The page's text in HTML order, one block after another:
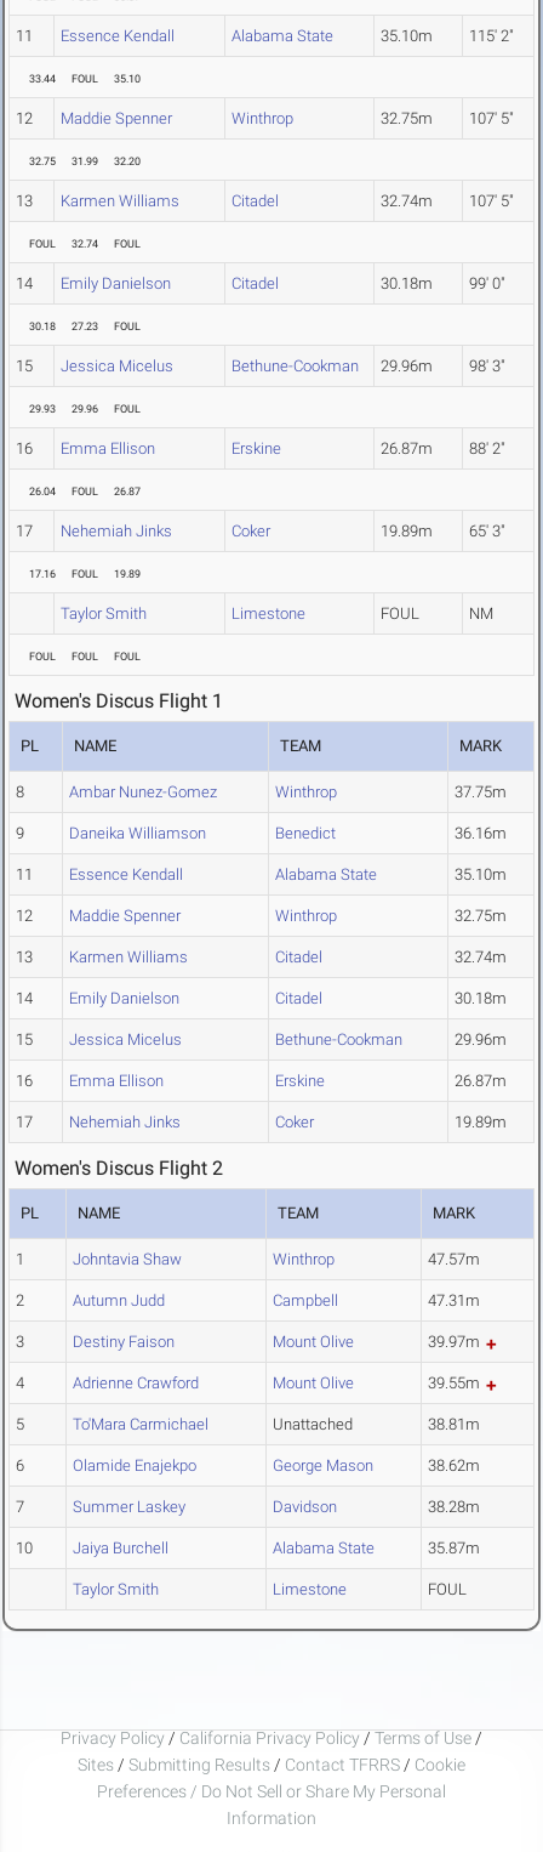
11 Essence Kendall Alabama State 35.10m 115' 2"
33.44 FOUL 35.10
12 Maddie Spenner Winthrop 32.75m 107' 5"
32.75 31.99 32.20
13 Karmen Williams Citadel 32.74m 107' 5"
FOUL 32.74 FOUL
14 Emily Danielson Citadel 30.18m 99' 0"
30.18 27.23 FOUL
15 Jessica Micelus Bethune-Cookman 29.96m 98' 3"
29.93 29.96 FOUL
16 Emma Ellison Erskine 26.87m 88' 2"
26.04 FOUL 26.87
17 Nehemiah Jinks Coker 19.89m 65' 3"
17.16 FOUL 19.89
Taylor Smith Limestone FOUL NM
FOUL FOUL FOUL
Women's Discus Flight 1
PL NAME TEAM MARK
8 Ambar Nunez-Gomez Winthrop 37.75m
9 Daneika Williamson Benedict 36.16m
11 Essence Kendall Alabama State 35.10m
12 Maddie Spenner Winthrop 32.75m
13 Karmen Williams Citadel 32.74m
14 Emily Danielson Citadel 30.18m
15 Jessica Micelus Bethune-Cookman 29.96m
16 Emma Ellison Erskine 26.87m
17 Nehemiah Jinks Coker 19.89m
Women's Discus Flight 2
PL NAME TEAM MARK
1 Johntavia Shaw Winthrop 47.57m
2 Autumn Judd Campbell 47.31m
3 Destiny Faison Mount Olive 39.97m
4 Adrienne Crawford Mount Olive 39.55m
5 To'Mara Carmichael Unattached 38.81m
6 Olamide Enajekpo George Mason 38.62m
7 Summer Laskey Davidson 38.28m
10 Jaiya Burchell Alabama State 35.87m
Taylor Smith Limestone FOUL
Privacy Policy / California Privacy Policy / Terms of Use /
Sites / Submitting Results / Contact TFRRS / Cookie
Preferences / Do Not Sell or Share My Personal
Information